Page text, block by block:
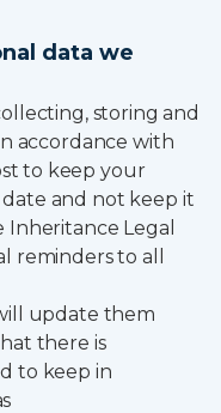
data we
storing and
accordance with
to keep your
and not keep it
Inheritance Legal
reminders to all
update them
there is
to keep in